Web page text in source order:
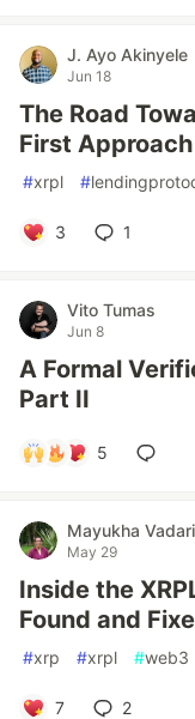
J. Ayo Akinyele
Jun 18
The Road
First
#xrpl #
3 1
Vito Tumas
Jun 8
A Formal
Part II
5
Mayukha Vadari
May 29
Inside the
Found and
#xrp #xrpl #web3
7 2